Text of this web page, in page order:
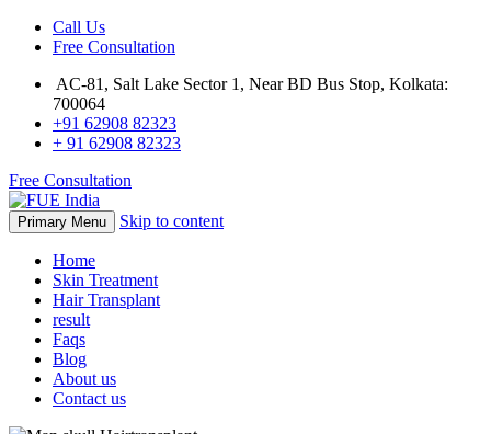
Call Us
Free Consultation
AC-81, Salt Lake Sector 1, Near BD Bus Stop, Kolkata:
700064
+91 62908 82323
+ 91 62908 82323
Free Consultation
Primary Menu Skip to content
Home
Skin Treatment
Hair Transplant
result
Faqs
Blog
About us
Contact us